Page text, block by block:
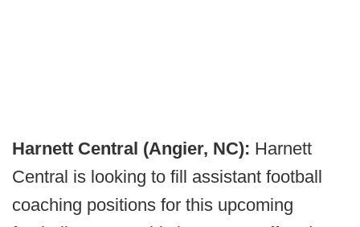
Harnett Central (Angier, NC): Harnett
Central is looking to fill assistant football
coaching positions for this upcoming